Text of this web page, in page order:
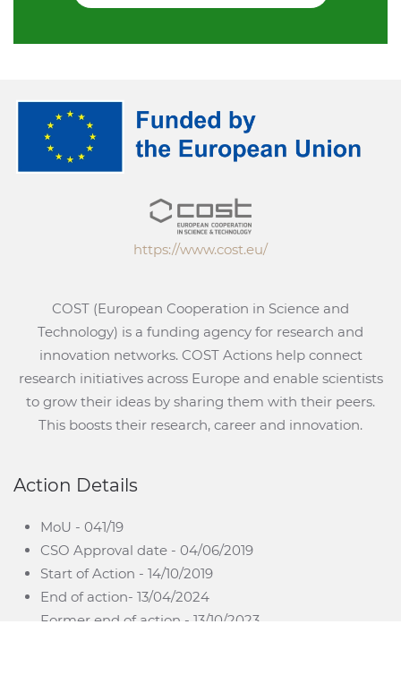
https://www.cost.eu/
COST (European Cooperation in Science and
Technology) is a funding agency for research and
innovation networks. COST Actions help connect
research initiatives across Europe and enable scientists
to grow their ideas by sharing them with their peers.
This boosts their research, career and innovation.
Action Details
MoU - 041/19
CSO Approval date - 04/06/2019
Start of Action - 14/10/2019
End of action- 13/04/2024
Former end of action - 13/10/2023